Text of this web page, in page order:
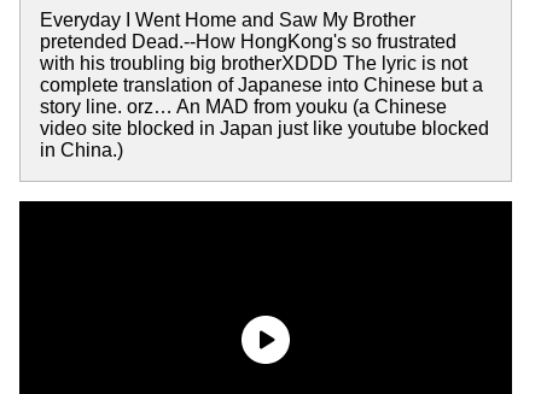
Everyday I Went Home and Saw My Brother
pretended Dead.--How HongKong's so frustrated
with his troubling big brotherXDDD The lyric is not
complete translation of Japanese into Chinese but a
story line. orz… An MAD from youku (a Chinese
video site blocked in Japan just like youtube blocked
in China.)